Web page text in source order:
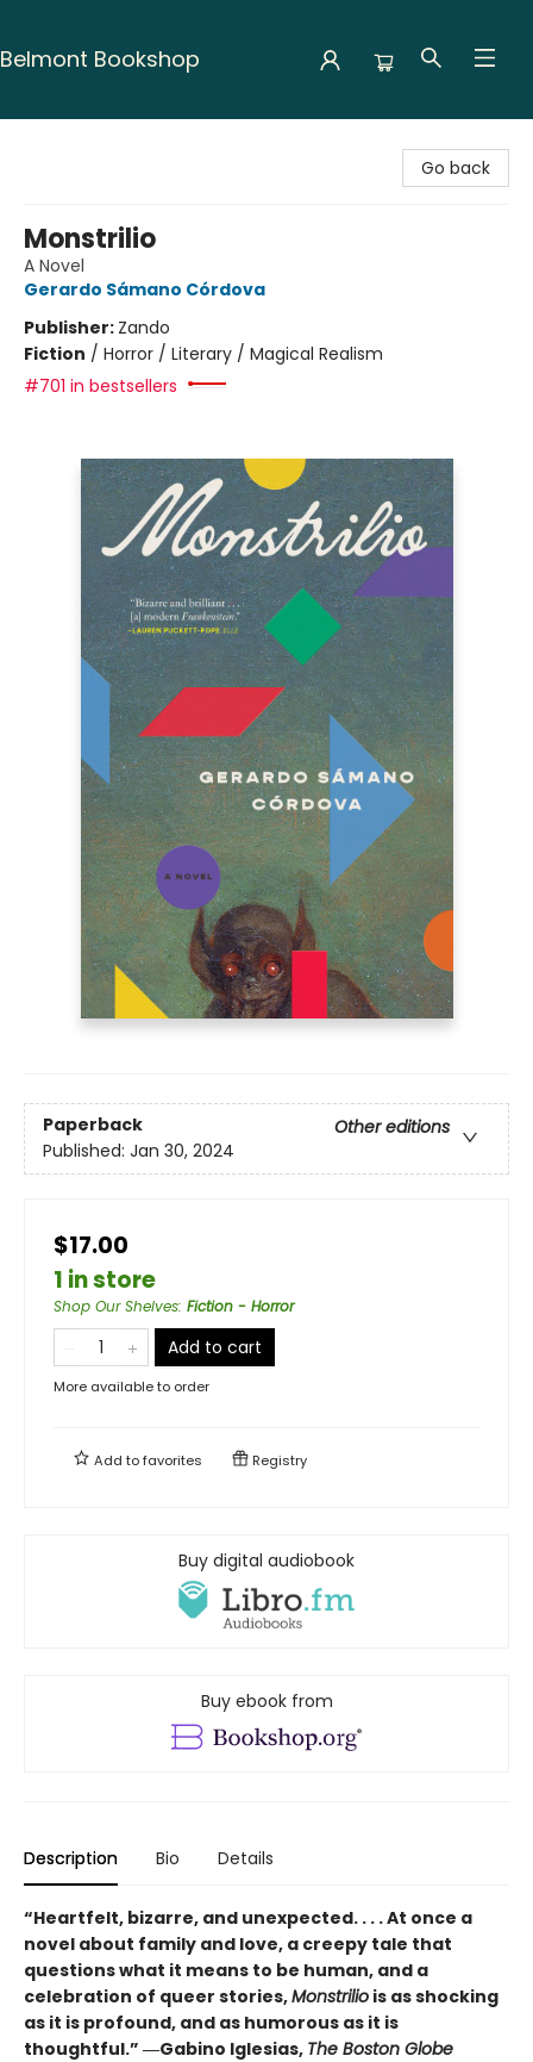
Belmont Bookshop
Go back
Monstrilio
A Novel
Gerardo Sámano Córdova
Publisher: Zando
Fiction / Horror / Literary / Magical Realism
#701 in bestsellers
Paperback
Other editions
Published: Jan 30, 2024
$17.00
1 in store
Shop Our Shelves: Fiction - Horror
Add to cart
More available to order
Add tofavorites Registry
Buy digital audiobook
Buy ebook from
Description Bio Details
“Heartfelt, bizarre, and unexpected. . . . At once a
novel about family and love, a creepy tale that
questions what it means to be human, and a
celebration of queer stories,Monstrilio is as shocking
as it is profound, and as humorous as it is
thoughtful.” ―Gabino Iglesias, The Boston Globe